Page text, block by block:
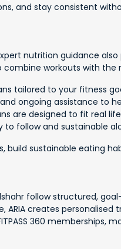
and stay consistent
nutrition guidance also
workouts with
tailored to your fitness
ongoing assistance to
are designed to fit real
follow and sustainable
sustainable eating
follow structured,
creates
360